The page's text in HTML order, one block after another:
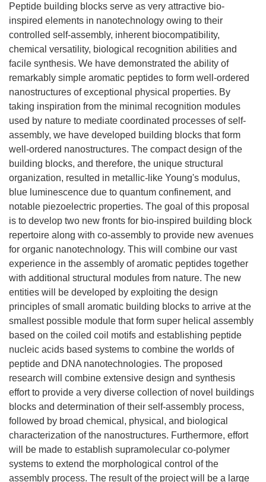
Peptide building blocks serve as very attractive bio-
inspired elements in nanotechnology owing to their
controlled self-assembly, inherent biocompatibility,
chemical versatility, biological recognition abilities and
facile synthesis. We have demonstrated the ability of
remarkably simple aromatic peptides to form well-ordered
nanostructures of exceptional physical properties. By
taking inspiration from the minimal recognition modules
used by nature to mediate coordinated processes of self-
assembly, we have developed building blocks that form
well-ordered nanostructures. The compact design of the
building blocks, and therefore, the unique structural
organization, resulted in metallic-like Young's modulus,
blue luminescence due to quantum confinement, and
notable piezoelectric properties. The goal of this proposal
is to develop two new fronts for bio-inspired building block
repertoire along with co-assembly to provide new avenues
for organic nanotechnology. This will combine our vast
experience in the assembly of aromatic peptides together
with additional structural modules from nature. The new
entities will be developed by exploiting the design
principles of small aromatic building blocks to arrive at the
smallest possible module that form super helical assembly
based on the coiled coil motifs and establishing peptide
nucleic acids based systems to combine the worlds of
peptide and DNA nanotechnologies. The proposed
research will combine extensive design and synthesis
effort to provide a very diverse collection of novel buildings
blocks and determination of their self-assembly process,
followed by broad chemical, physical, and biological
characterization of the nanostructures. Furthermore, effort
will be made to establish supramolecular co-polymer
systems to extend the morphological control of the
assembly process. The result of the project will be a large